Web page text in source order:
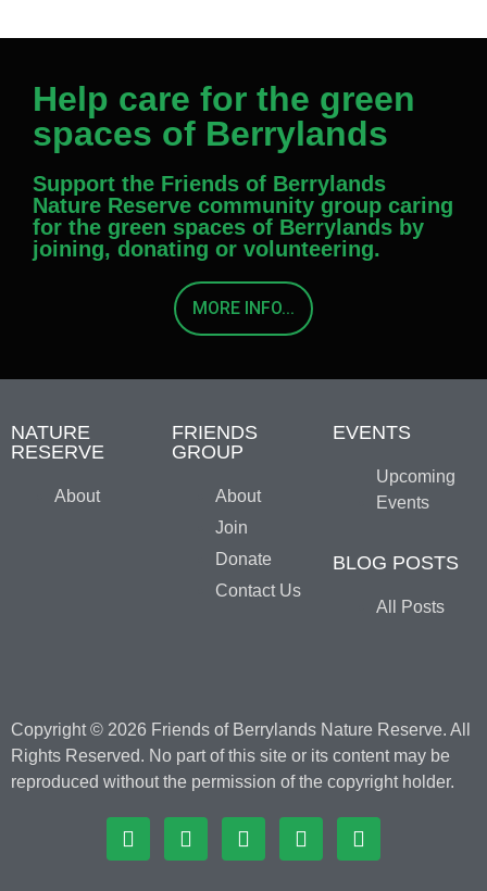
Help care for the green
spaces of Berrylands
Support the Friends of Berrylands
Nature Reserve community group caring
for the green spaces of Berrylands by
joining, donating or volunteering.
MORE INFO...
NATURE
RESERVE
About
FRIENDS
GROUP
About
Join
Donate
Contact Us
EVENTS
Upcoming
Events
BLOG POSTS
All Posts
Copyright © 2026 Friends of Berrylands Nature Reserve. All
Rights Reserved. No part of this site or its content may be
reproduced without the permission of the copyright holder.